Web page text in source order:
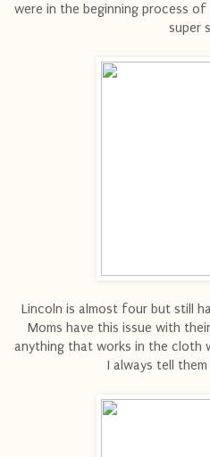
were in the beginning process
super
Lincoln is almost four but still
Moms have this issue with
anything that works in the cloth
I always tell